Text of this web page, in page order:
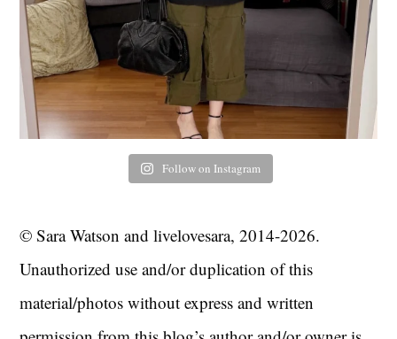
Follow on Instagram
© Sara Watson and livelovesara, 2014-2026.
Unauthorized use and/or duplication of this
material/photos without express and written